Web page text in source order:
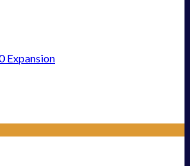
Expansion